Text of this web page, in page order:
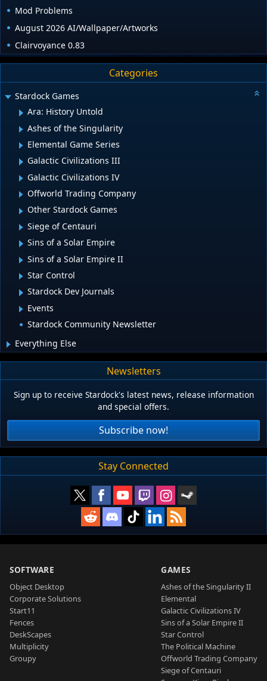
Mod Problems
August 2026 AI/Wallpaper/Artworks
Clairvoyance 0.83
Categories
Stardock Games
Ara: History Untold
Ashes of the Singularity
Elemental Game Series
Galactic Civilizations III
Galactic Civilizations IV
Offworld Trading Company
Other Stardock Games
Siege of Centauri
Sins of a Solar Empire
Sins of a Solar Empire II
Star Control
Stardock Dev Journals
Events
Stardock Community Newsletter
Everything Else
Newsletters
Sign up to receive Stardock's latest news, release information
and special offers.
Subscribe now!
Stay Connected
SOFTWARE
Object Desktop
Corporate Solutions
Start11
Fences
DeskScapes
Multiplicity
Groupy
GAMES
Ashes of the Singularity II
Elemental
Galactic Civilizations IV
Sins of a Solar Empire II
Star Control
The Political Machine
Offworld Trading Company
Siege of Centauri